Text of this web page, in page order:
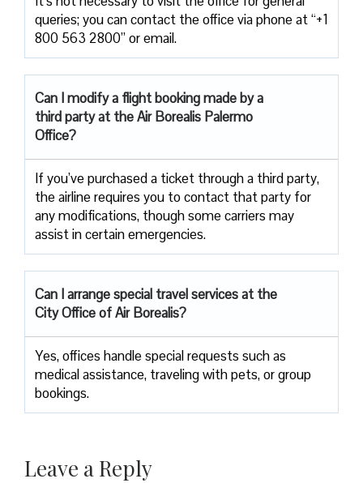
queries; you can contact the office via phone at “+1
800 563 2800” or email.
Can I modify a flight booking made by a
third party at the Air Borealis Palermo
Office?
If you’ve purchased a ticket through a third party,
the airline requires you to contact that party for
any modifications, though some carriers may
assist in certain emergencies.
Can I arrange special travel services at the
City Office of Air Borealis?
Yes, offices handle special requests such as
medical assistance, traveling with pets, or group
bookings.
Leave a Reply